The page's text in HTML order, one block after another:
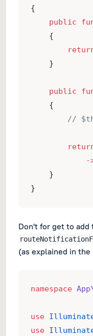
{
public
    {
    }
public
    {
//
-
    }
}
Don't for get to add
(as explained in the
namespace
use
use